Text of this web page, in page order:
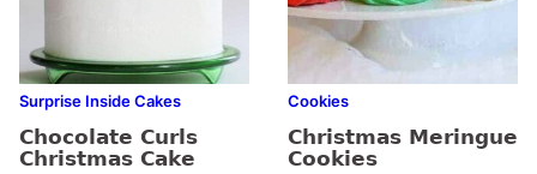
Surprise Inside Cakes
Chocolate Curls
Christmas Cake
Cookies
Christmas Meringue
Cookies